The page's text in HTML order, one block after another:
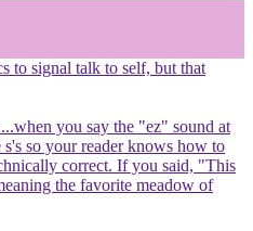
to signal talk to self, but that
you say the "ez" sound at
so your reader knows how to
correct. If you said, "This
the favorite meadow of